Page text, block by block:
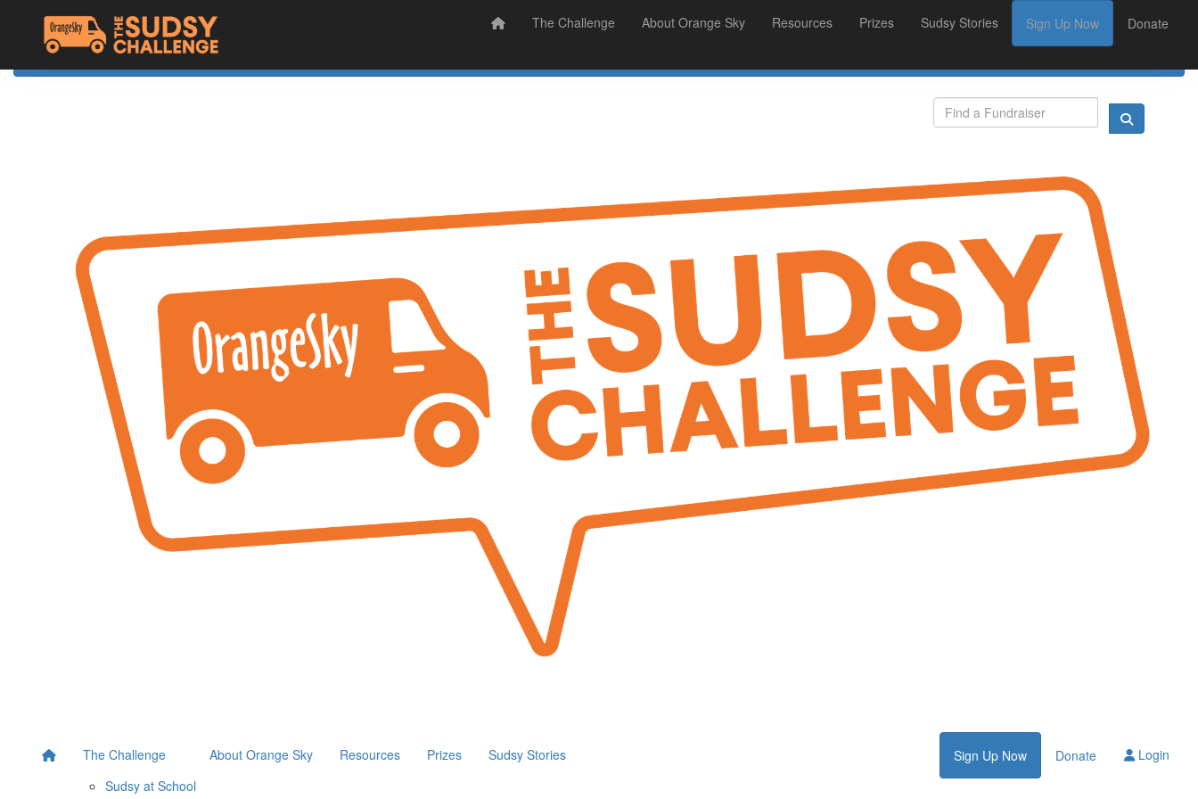
Home The Challenge About Orange Sky Sudsy Stories Sign Up Donate
The Challenge About Orange Sky Resources Prizes Sudsy Stories Sign Up Now Donate
The Challenge
Sudsy at School
About Orange Sky Resources Prizes Sudsy Stories Sign Up Now Donate Login